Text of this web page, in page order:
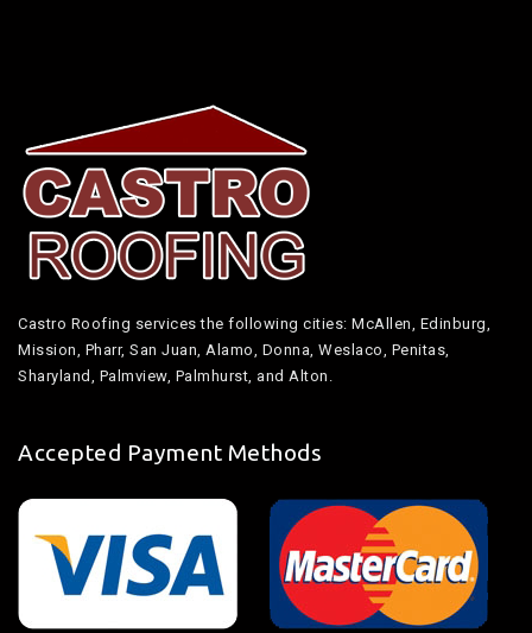
Castro Roofing services the following cities: McAllen, Edinburg,
Mission, Pharr, San Juan, Alamo, Donna, Weslaco, Penitas,
Sharyland, Palmview, Palmhurst, and Alton.
Accepted Payment Methods